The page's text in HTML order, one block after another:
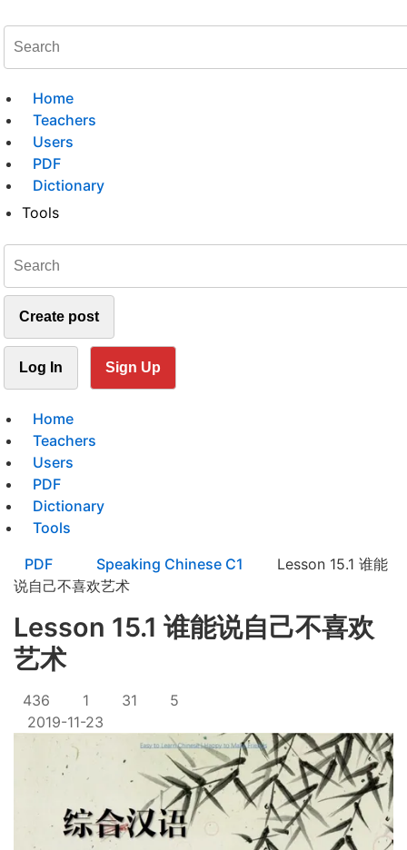
Home
Teachers
Users
PDF
Dictionary
Tools
Create post
Log In Sign Up
Home
Teachers
Users
PDF
Dictionary
Tools
PDF
Speaking Chinese C1
Lesson 15.1 谁能
说自己不喜欢艺术
Lesson 15.1 谁能说自己不喜欢
艺术
436 1 31
5
2019-11-23